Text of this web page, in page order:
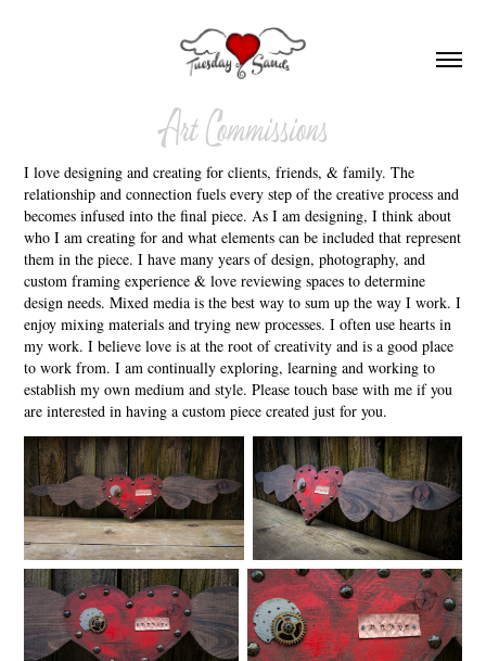
Art Commissions
I love designing and creating for clients, friends, & family. The
relationship and connection fuels every step of the creative process and
becomes infused into the final piece. As I am designing, I think about
who I am creating for and what elements can be included that represent
them in the piece. I have many years of design, photography, and
custom framing experience & love reviewing spaces to determine
design needs. Mixed media is the best way to sum up the way I work. I
enjoy mixing materials and trying new processes. I often use hearts in
my work. I believe love is at the root of creativity and is a good place
to work from. I am continually exploring, learning and working to
establish my own medium and style. Please touch base with me if you
are interested in having a custom piece created just for you.